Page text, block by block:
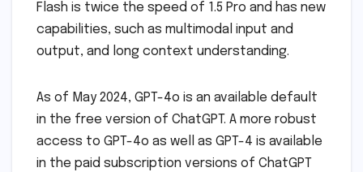
Flash is twice the speed of 1.5 Pro and has new
capabilities, such as multimodal input and
output, and long context understanding.
As of May 2024, GPT-4o is an available default
in the free version of ChatGPT. A more robust
access to GPT-4o as well as GPT-4 is available
in the paid subscription versions of ChatGPT